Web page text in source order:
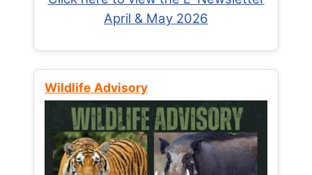
April & May 2026
Wildlife Advisory